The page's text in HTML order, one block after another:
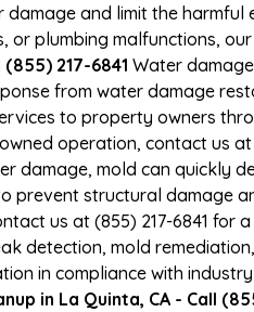
damage and limit the
or plumbing malfunctions,
217-6841 Water
from water damage
to property owners
operation, contact us at
damage, mold can quickly
prevent structural damage
us at (855) 217-6841 for
detection, mold
in compliance with
in La Quinta, CA - Call